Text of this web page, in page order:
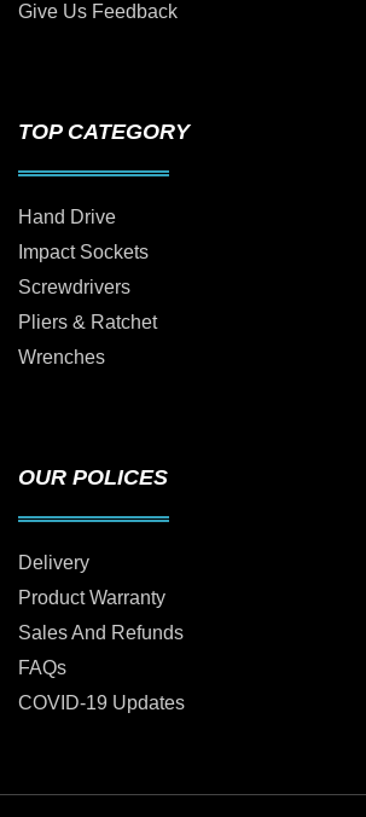
Give Us Feedback
TOP CATEGORY
Hand Drive
Impact Sockets
Screwdrivers
Pliers & Ratchet
Wrenches
OUR POLICES
Delivery
Product Warranty
Sales And Refunds
FAQs
COVID-19 Updates